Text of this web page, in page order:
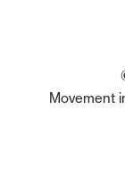
Movement